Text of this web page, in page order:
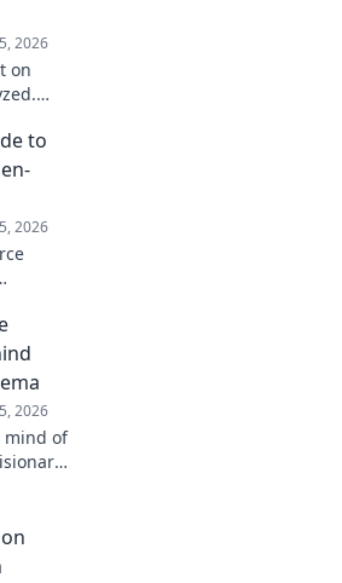
2026
on
his
to
2026
2026
mind of